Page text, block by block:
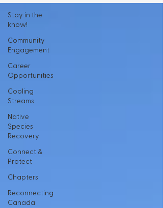
Stay in the
know!
Community
Engagement
Career
Opportunities
Cooling
Streams
Native
Species
Recovery
Connect &
Protect
Chapters
Reconnecting
Canada